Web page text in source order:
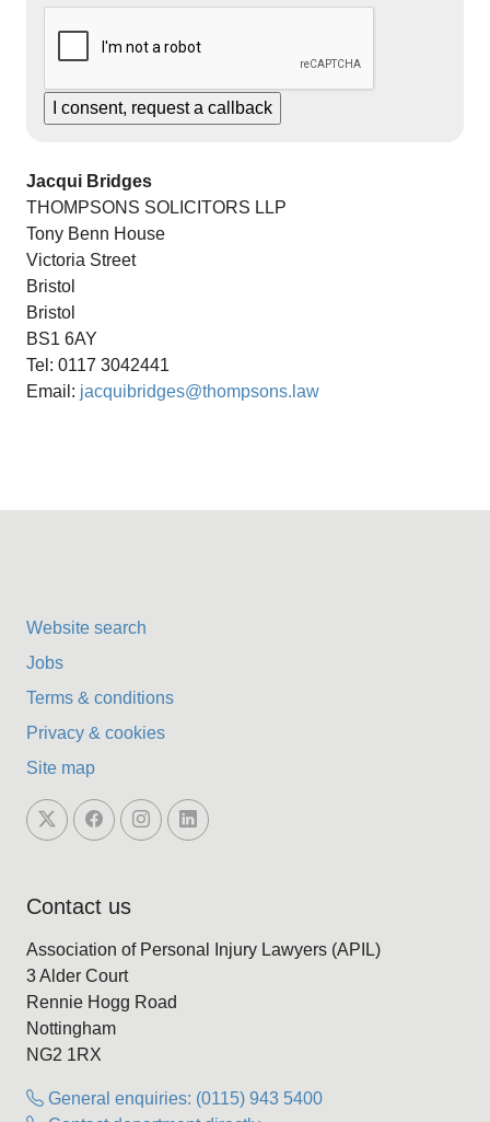
Jacqui Bridges
THOMPSONS SOLICITORS LLP
Tony Benn House
Victoria Street
Bristol
Bristol
BS1 6AY
Tel: 0117 3042441
Email: jacquibridges@thompsons.law
Website search
Jobs
Terms & conditions
Privacy & cookies
Site map
Contact us
Association of Personal Injury Lawyers (APIL)
3 Alder Court
Rennie Hogg Road
Nottingham
NG2 1RX
General enquiries: (0115) 943 5400